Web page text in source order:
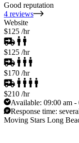
Good reputation
4 reviews
Website
$125 /hr
$125 /hr
$170 /hr
$210 /hr
Available: 09:00 am -
Response time:
Moving Stars Long